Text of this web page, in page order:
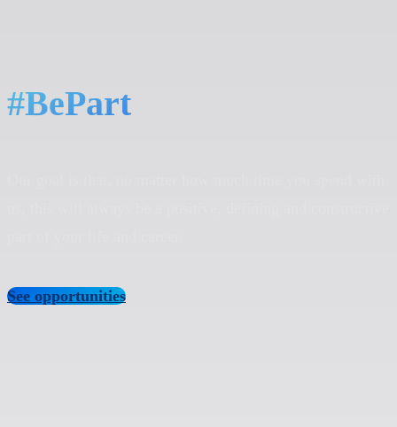
#BePart
See opportunities